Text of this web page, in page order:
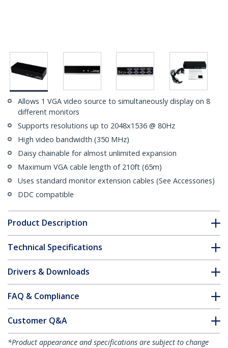
Allows 1 VGA video source to simultaneously display on 8
different monitors
Supports resolutions up to 2048x1536 @ 80Hz
High video bandwidth (350 MHz)
Daisy chainable for almost unlimited expansion
Maximum VGA cable length of 210ft (65m)
Uses standard monitor extension cables (See Accessories)
DDC compatible
Product Description
Technical Specifications
Drivers & Downloads
FAQ & Compliance
Customer Q&A
*Product appearance and specifications are subject to change